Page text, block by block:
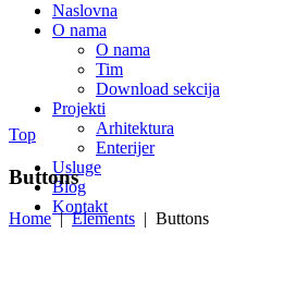
Naslovna
O nama
O nama
Tim
Download sekcija
Projekti
Arhitektura
Enterijer
Usluge
Blog
Kontakt
Top
Buttons
Home|Elements | Buttons